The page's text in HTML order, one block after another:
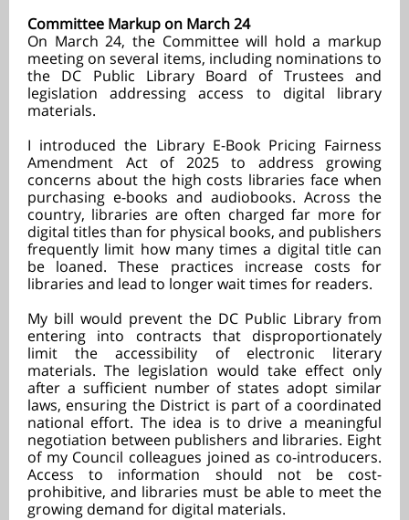
Committee Markup on March 24
On March 24, the Committee will hold a markup
meeting on several items, including nominations to
the DC Public Library Board of Trustees and
legislation addressing access to digital library
materials.
I introduced the Library E-Book Pricing Fairness
Amendment Act of 2025 to address growing
concerns about the high costs libraries face when
purchasing e-books and audiobooks. Across the
country, libraries are often charged far more for
digital titles than for physical books, and publishers
frequently limit how many times a digital title can
be loaned. These practices increase costs for
libraries and lead to longer wait times for readers.
My bill would prevent the DC Public Library from
entering into contracts that disproportionately
limit the accessibility of electronic literary
materials. The legislation would take effect only
after a sufficient number of states adopt similar
laws, ensuring the District is part of a coordinated
national effort. The idea is to drive a meaningful
negotiation between publishers and libraries. Eight
of my Council colleagues joined as co-introducers.
Access to information should not be cost-
prohibitive, and libraries must be able to meet the
growing demand for digital materials.